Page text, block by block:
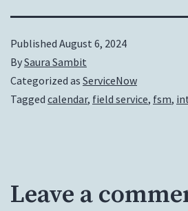
Published August 6, 2024
BySaura Sambit
Categorized as ServiceNow
Tagged calendar, field service, fsm,
Leave a